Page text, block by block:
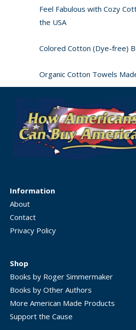
Feel Fabulous with Cozy
the USA
Colored Cotton (Dye-free)
Organic Cotton Towels
Information
About
Contact
Privacy Policy
Shop
Books by Roger Simmermaker
Books by Other Authors
More American Made Products
Support the Cause